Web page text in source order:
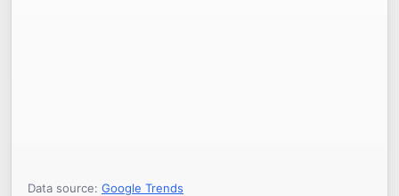
Data source: Google Trends